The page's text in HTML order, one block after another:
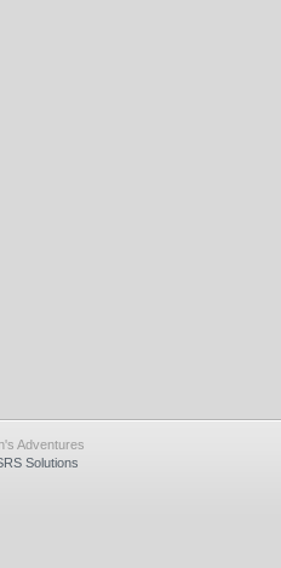
Adventures
Solutions